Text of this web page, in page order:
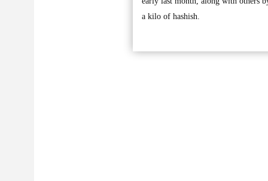
a kilo of hashish.